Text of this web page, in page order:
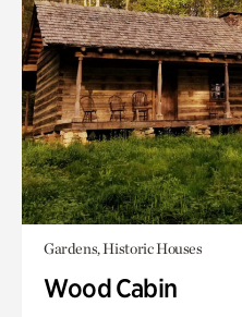
Gardens, Historic Houses
Wood Cabin